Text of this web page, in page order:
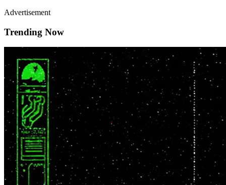
Advertisement
Trending Now